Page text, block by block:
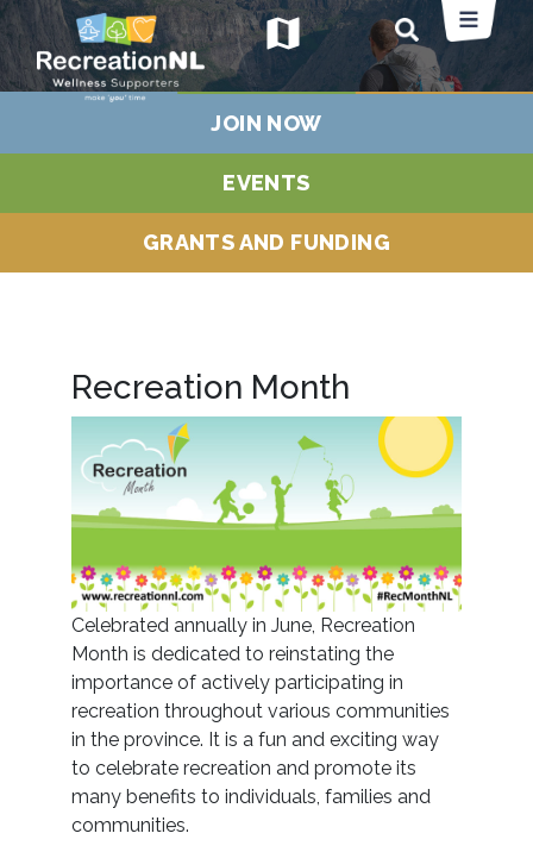
map
JOIN NOW
EVENTS
GRANTS AND FUNDING
Recreation Month
Celebrated annually in June, Recreation
Month is dedicated to reinstating the
importance of actively participating in
recreation throughout various communities
in the province. It is a fun and exciting way
to celebrate recreation and promote its
many benefits to individuals, families and
communities.